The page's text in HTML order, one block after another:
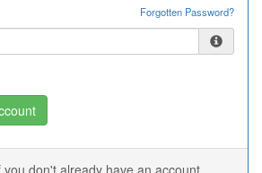
Forgotten Password?
you don't already have an account.